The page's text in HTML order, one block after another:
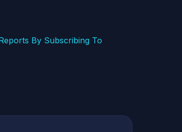
By Subscribing To